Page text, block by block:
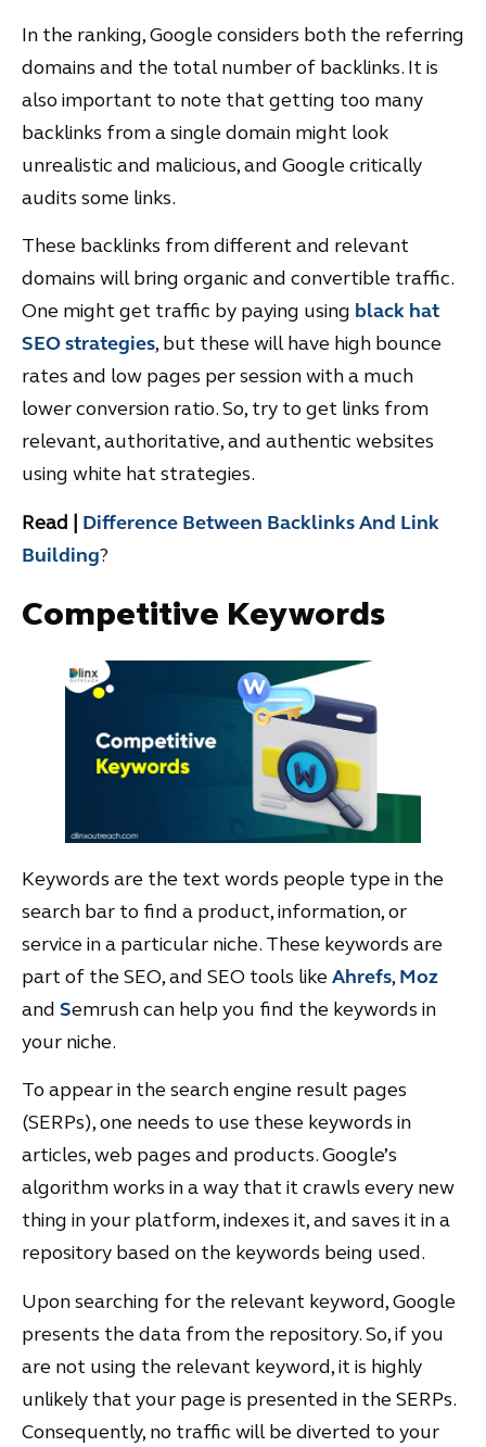
In the ranking, Google considers both the referring
domains and the total number of backlinks. It is
also important to note that getting too many
backlinks from a single domain might look
unrealistic and malicious, and Google critically
audits some links.
These backlinks from different and relevant
domains will bring organic and convertible traffic.
One might get traffic by paying using black hat
SEO strategies, but these will have high bounce
rates and low pages per session with a much
lower conversion ratio. So, try to get links from
relevant, authoritative, and authentic websites
using white hat strategies.
Read | Difference Between Backlinks And Link
Building?
Competitive Keywords
Keywords are the text words people type in the
search bar to find a product, information, or
service in a particular niche. These keywords are
part of the SEO, and SEO tools likeAhrefs,Moz
and Semrush can help you find the keywords in
your niche.
To appear in the search engine result pages
(SERPs), one needs to use these keywords in
articles, web pages and products. Google’s
algorithm works in a way that it crawls every new
thing in your platform, indexes it, and saves it in a
repository based on the keywords being used.
Upon searching for the relevant keyword, Google
presents the data from the repository. So, if you
are not using the relevant keyword, it is highly
unlikely that your page is presented in the SERPs.
Consequently, no traffic will be diverted to your